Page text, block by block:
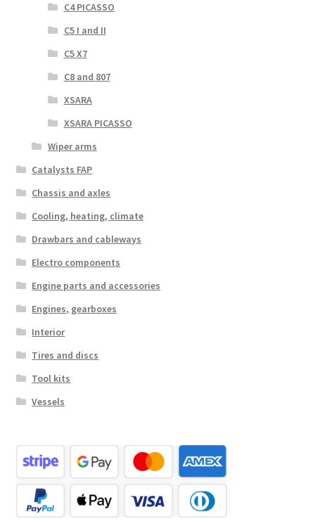
C4 PICASSO
C5 I and II
C5 X7
C8 and 807
XSARA
XSARA PICASSO
Wiper arms
Catalysts FAP
Chassis and axles
Cooling, heating, climate
Drawbars and cableways
Electro components
Engine parts and accessories
Engines, gearboxes
Interior
Tires and discs
Tool kits
Vessels